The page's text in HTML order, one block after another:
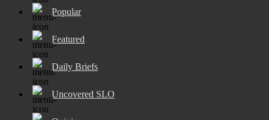
Popular
Featured
Daily Briefs
Uncovered SLO